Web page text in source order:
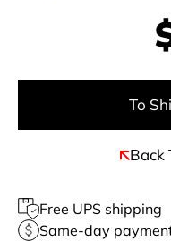
To
Back
Free UPS shipping
Same-day